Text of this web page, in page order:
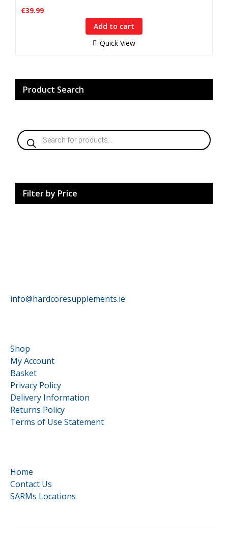
0
o
€39.99
Add to cart
Quick View
Product Search
Products
search
Filter by Price
info@hardcoresupplements.ie
Shop
My Account
Basket
Privacy Policy
Delivery Information
Returns Policy
Terms of Use Statement
Home
Contact Us
SARMs Locations